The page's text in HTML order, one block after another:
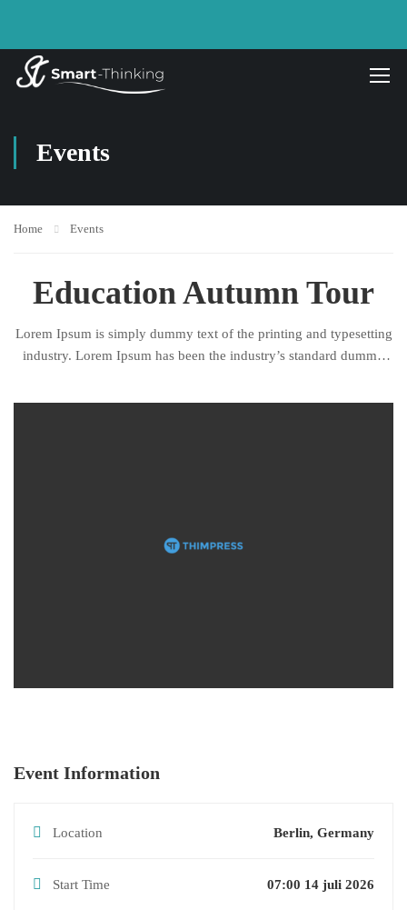
Events
Home Events
Education Autumn Tour
Lorem Ipsum is simply dummy text of the printing and typesetting
industry. Lorem Ipsum has been the industry’s standard dummy
Event Information
Location Berlin, Germany
Start Time 07:00 14 juli 2026